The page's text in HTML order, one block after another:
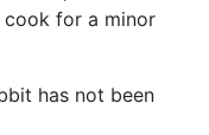
cook for a minor
has not been